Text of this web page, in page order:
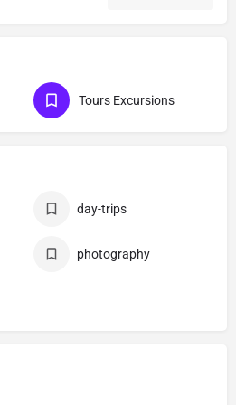
Tours Excursions
day-trips
photography